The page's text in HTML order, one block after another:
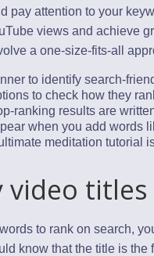
pay attention to your
views and achieve
a one-size-fits-all
to identify search-
to check how they
ranking results are
when you add words
meditation tutorial
video titles
to rank on search,
know that the title is